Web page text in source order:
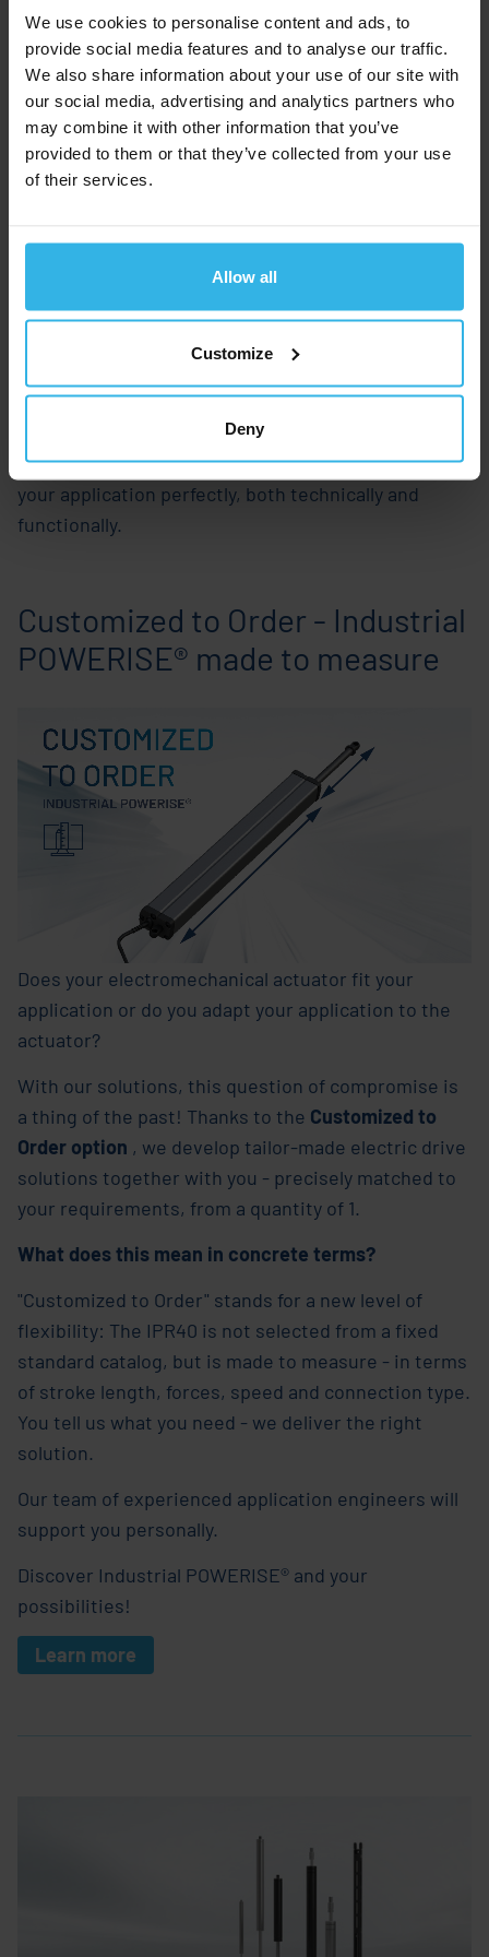
We use cookies to personalise content and ads, to
provide social media features and to analyse our traffic.
We also share information about your use of our site with
our social media, advertising and analytics partners who
may combine it with other information that you’ve
provided to them or that they’ve collected from your use
of their services.
Allow all
Customize
Deny
solution.
Our team of experienced application engineers will
support you personally.
Discover Industrial POWERISE® and your
possibilities!
Technical advice right from the
start
You will be supported by ourexperienced
throughout the entire project
phase. Together, we will develop a solution that fits
your application perfectly, both technically and
functionally.
Customized to Order - Industrial
POWERISE® made to measure
Does your electromechanical actuator fit your
application or do you adapt your application to the
actuator?
With our solutions, this question of compromise is
a thing of the past! Thanks to the Customized to
Order option , we develop tailor-made electric drive
solutions together with you - precisely matched to
your requirements, from a quantity of 1.
What does this mean in concrete terms?
"Customized to Order" stands for a new level of
flexibility: The IPR40 is not selected from a fixed
standard catalog, but is made to measure - in terms
of stroke length, forces, speed and connection type.
You tell us what you need - we deliver the right
solution.
Our team of experienced application engineers will
support you personally.
Discover Industrial POWERISE® and your
possibilities!
Learn more